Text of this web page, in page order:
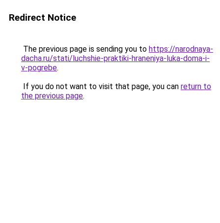
Redirect Notice
The previous page is sending you to https://narodnaya-
dacha.ru/stati/luchshie-praktiki-hraneniya-luka-doma-i-
v-pogrebe.
If you do not want to visit that page, you can return to
the previous page.